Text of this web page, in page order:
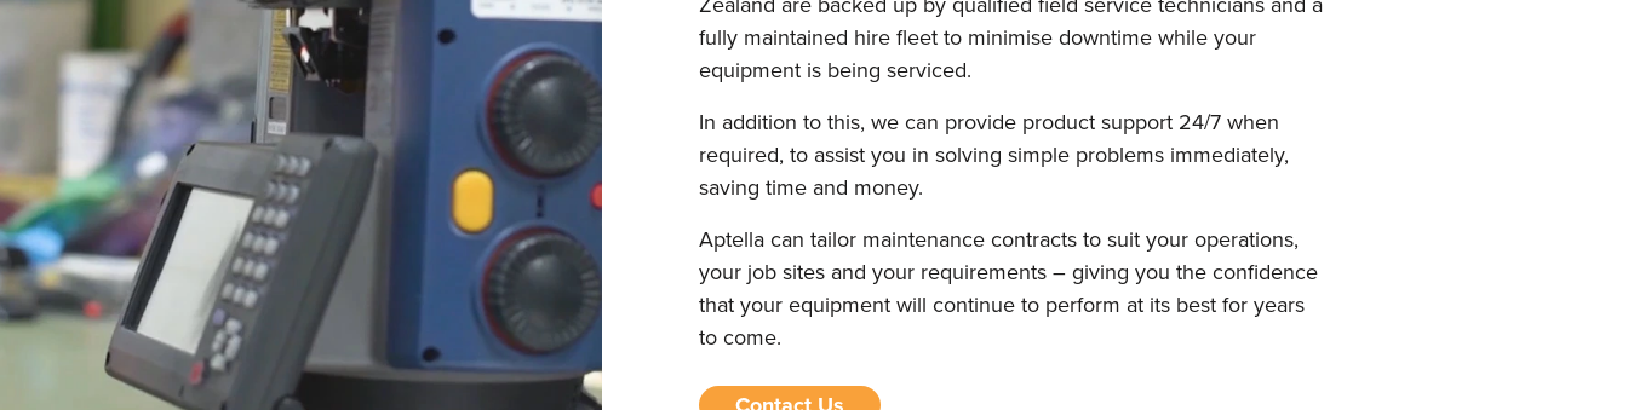
fully maintained hire fleet to minimise downtime while your
equipment is being serviced.
In addition to this, we can provide product support 24/7 when
required, to assist you in solving simple problems immediately,
saving time and money.
Aptella can tailor maintenance contracts to suit your operations,
your job sites and your requirements – giving you the confidence
that your equipment will continue to perform at its best for years
to come.